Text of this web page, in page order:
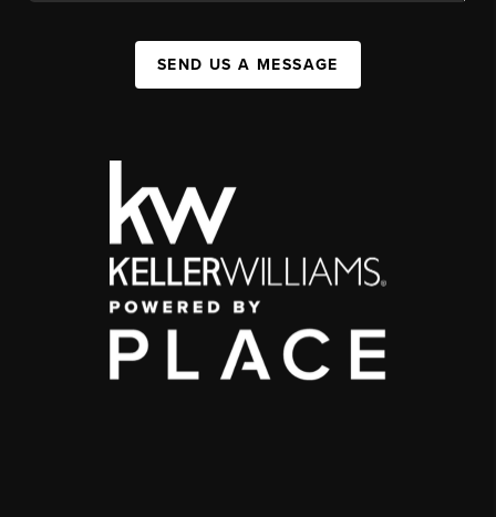
SEND US A MESSAGE